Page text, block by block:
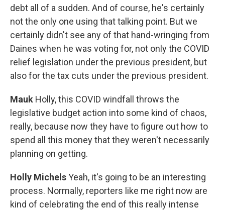
debt all of a sudden. And of course, he's certainly
not the only one using that talking point. But we
certainly didn't see any of that hand-wringing from
Daines when he was voting for, not only the COVID
relief legislation under the previous president, but
also for the tax cuts under the previous president.
Mauk Holly, this COVID windfall throws the
legislative budget action into some kind of chaos,
really, because now they have to figure out how to
spend all this money that they weren't necessarily
planning on getting.
Holly MichelsYeah, it's going to be an interesting
process. Normally, reporters like me right now are
kind of celebrating the end of this really intense